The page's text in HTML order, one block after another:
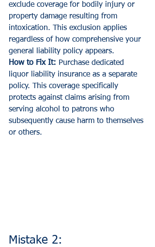
exclude coverage for bodily injury or
property damage resulting from
intoxication. This exclusion applies
regardless of how comprehensive your
general liability policy appears.
How to Fix It: Purchase dedicated
liquor liability insurance as a separate
policy. This coverage specifically
protects against claims arising from
serving alcohol to patrons who
subsequently cause harm to themselves
or others.
Mistake 2: